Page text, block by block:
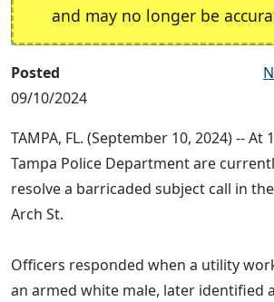
and may no longer be
Posted
09/10/2024
TAMPA, FL. (September 10, 2024) -- At
Tampa Police Department are
resolve a barricaded subject call in
Arch St.
Officers responded when a utility
an armed white male, later identified